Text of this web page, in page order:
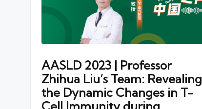
AASLD 2023 | Professor
Zhihua Liu’s Team: Revealing
the Dynamic Changes in T-
Cell Immunity during